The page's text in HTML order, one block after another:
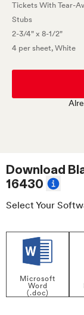
Tickets With Tear-
Stubs
2-3/4" x 8-1/2"
4 per sheet, White
Download
16430
Select Your
Microsoft
Word
(.doc)